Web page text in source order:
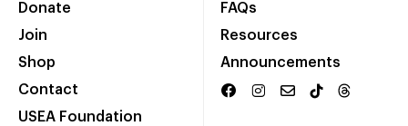
Donate
Join
Shop
Contact
USEA Foundation
FAQs
Resources
Announcements